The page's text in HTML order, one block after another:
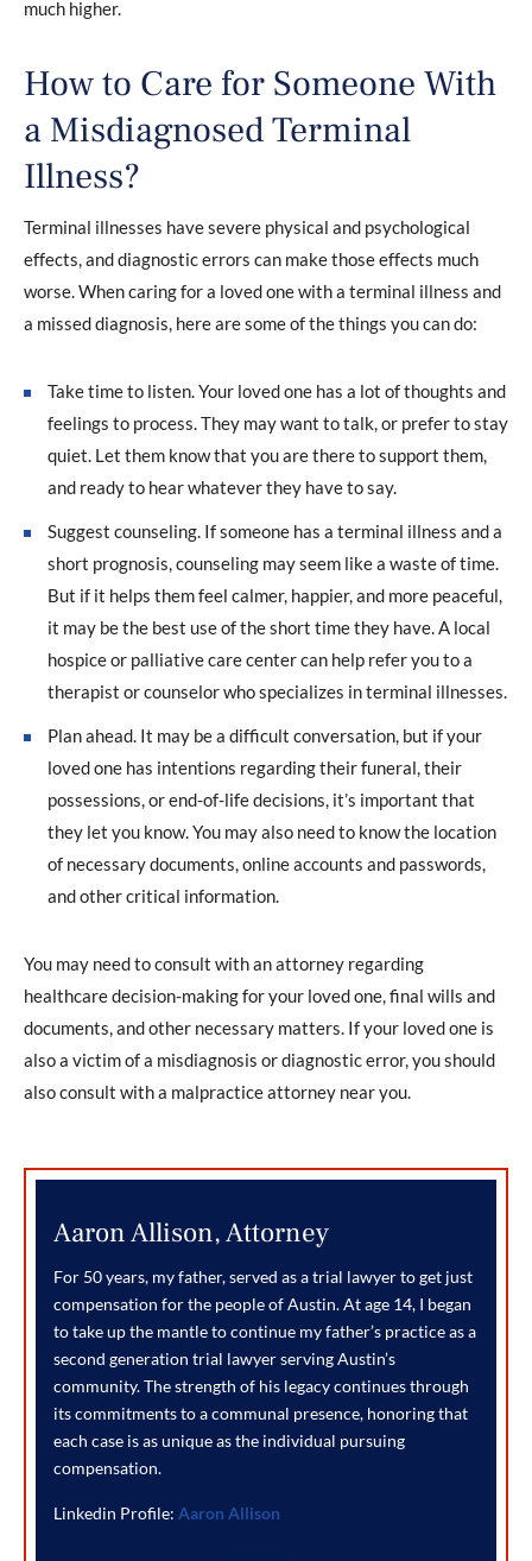
much higher.
How to Care for Someone With
a Misdiagnosed Terminal
Illness?
Terminal illnesses have severe physical and psychological
effects, and diagnostic errors can make those effects much
worse. When caring for a loved one with a terminal illness and
a missed diagnosis, here are some of the things you can do:
Take time to listen. Your loved one has a lot of thoughts and
feelings to process. They may want to talk, or prefer to stay
quiet. Let them know that you are there to support them,
and ready to hear whatever they have to say.
Suggest counseling. If someone has a terminal illness and a
short prognosis, counseling may seem like a waste of time.
But if it helps them feel calmer, happier, and more peaceful,
it may be the best use of the short time they have. A local
hospice or palliative care center can help refer you to a
therapist or counselor who specializes in terminal illnesses.
Plan ahead. It may be a difficult conversation, but if your
loved one has intentions regarding their funeral, their
possessions, or end-of-life decisions, it’s important that
they let you know. You may also need to know the location
of necessary documents, online accounts and passwords,
and other critical information.
You may need to consult with an attorney regarding
healthcare decision-making for your loved one, final wills and
documents, and other necessary matters. If your loved one is
also a victim of a misdiagnosis or diagnostic error, you should
also consult with a malpractice attorney near you.
Aaron Allison, Attorney
For 50 years, my father, served as a trial lawyer to get just
compensation for the people of Austin. At age 14, I began
to take up the mantle to continue my father’s practice as a
second generation trial lawyer serving Austin’s
community. The strength of his legacy continues through
its commitments to a communal presence, honoring that
each case is as unique as the individual pursuing
compensation.
Linkedin Profile: Aaron Allison